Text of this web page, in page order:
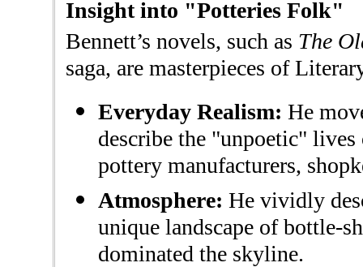
Insight into "Potteries Folk"
Bennett’s novels, such as The
saga, are masterpieces of
Everyday Realism: He
describe the "unpoetic"
pottery manufacturers,
Atmosphere: He vividly
unique landscape of bottle-
dominated the skyline.